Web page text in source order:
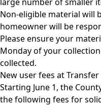
Non-eligible material will
homeowner will be
Please ensure your
Monday of your
collected.
New user fees at
Starting June 1, the
the following fees for